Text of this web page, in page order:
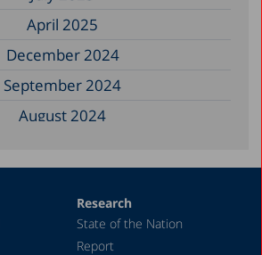
April 2025
December 2024
September 2024
August 2024
April 2024
February 2024
Research
State of the Nation
Report